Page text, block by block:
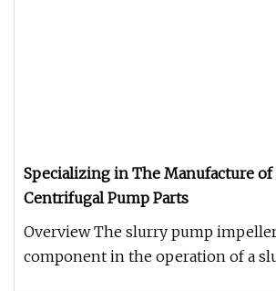
Specializing in The Manufacture of
Centrifugal Pump Parts
Overview The slurry pump
component in the operation of a